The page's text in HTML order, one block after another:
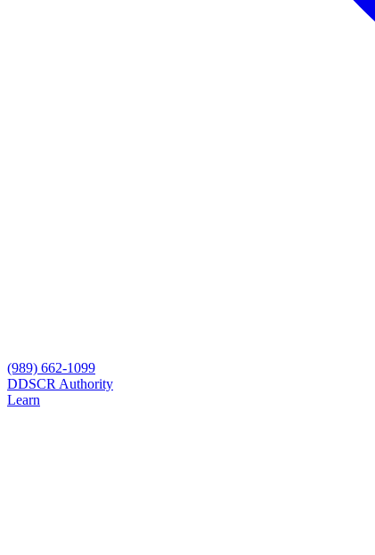
(989) 662-1099
DDSCR Authority
Learn